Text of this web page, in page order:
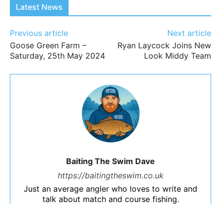
Latest News
Previous article
Goose Green Farm –
Saturday, 25th May 2024
Next article
Ryan Laycock Joins New
Look Middy Team
Baiting The Swim Dave
https://baitingtheswim.co.uk
Just an average angler who loves to write and
talk about match and course fishing.